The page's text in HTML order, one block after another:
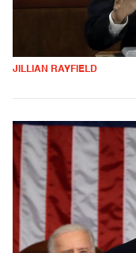
JILLIAN RAYFIELD